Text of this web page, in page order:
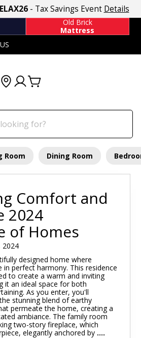
- Tax Savings Event Details
Old Brick
Mattress
Room Dining Room
Comfort and
2024
of Homes
2024
designed home where
perfect harmony. This residence
to create a warm and inviting
it an ideal space for both
As you enter, you'll
stunning blend of earthy
permeate the home, creating a
ambiance. The family room
two-story fireplace, which
elegantly anchored by ....